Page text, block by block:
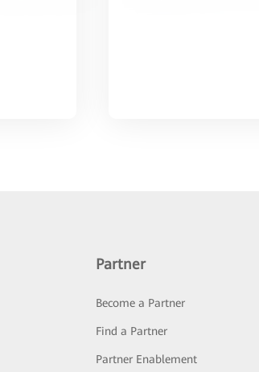
Partner
Become a Partner
Find a Partner
Partner Enablement